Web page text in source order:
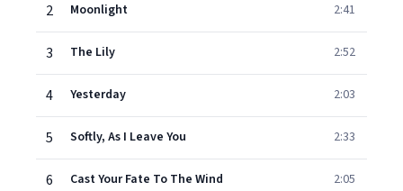
2 Moonlight 2:41
3 The Lily 2:52
4 Yesterday 2:03
5 Softly, As I Leave You 2:33
6 Cast Your Fate To The Wind 2:05